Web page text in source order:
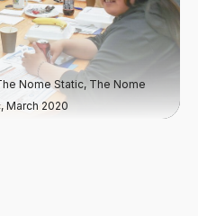
Nome Static, The Nome
March 2020